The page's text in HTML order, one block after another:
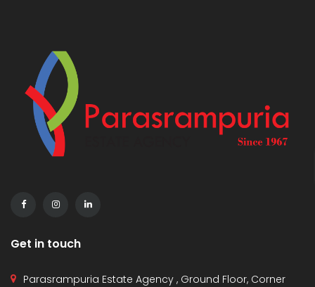
Get in touch
Parasrampuria Estate Agency , Ground Floor, Corner